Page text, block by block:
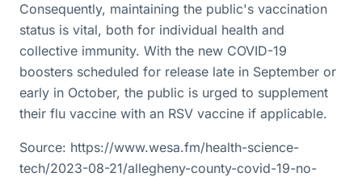
Consequently, maintaining the public's vaccination
status is vital, both for individual health and
collective immunity. With the new COVID-19
boosters scheduled for release late in September or
early in October, the public is urged to supplement
their flu vaccine with an RSV vaccine if applicable.
Source: https://www.wesa.fm/health-science-
tech/2023-08-21/allegheny-county-covid-19-no-